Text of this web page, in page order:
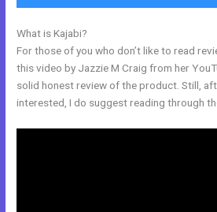
What is Kajabi?
For those of you who don’t like to read
this video by Jazzie M Craig from her
solid honest review of the product. Still,
interested, I do suggest reading through